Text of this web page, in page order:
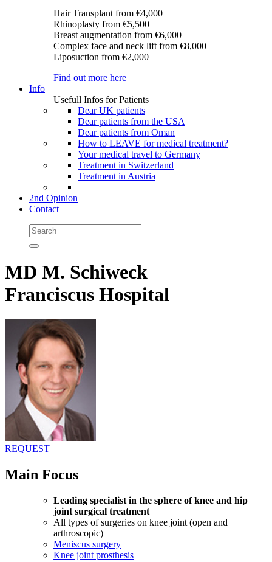
Hair Transplant from €4,000
Rhinoplasty from €5,500
Breast augmentation from €6,000
Complex face and neck lift from €8,000
Liposuction from €2,000
Find out more here
Info
Usefull Infos for Patients
Dear UK patients
Dear patients from the USA
Dear patients from Oman
How to LEAVE for medical treatment?
Your medical travel to Germany
Treatment in Switzerland
Treatment in Austria
2nd Opinion
Contact
MD M. Schiweck
Franciscus Hospital
REQUEST
Main Focus
Leading specialist in the sphere of knee and hip
joint surgical treatment
All types of surgeries on knee joint (open and
arthroscopic)
Meniscus surgery
Knee joint prosthesis